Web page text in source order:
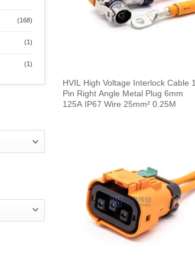
(168)
(1)
(1)
HVIL High Voltage Interlock Cable 1
Pin Right Angle Metal Plug 6mm
125A IP67 Wire 25mm² 0.25M